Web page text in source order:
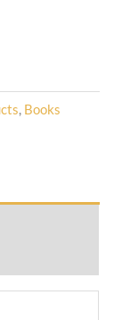
, Books